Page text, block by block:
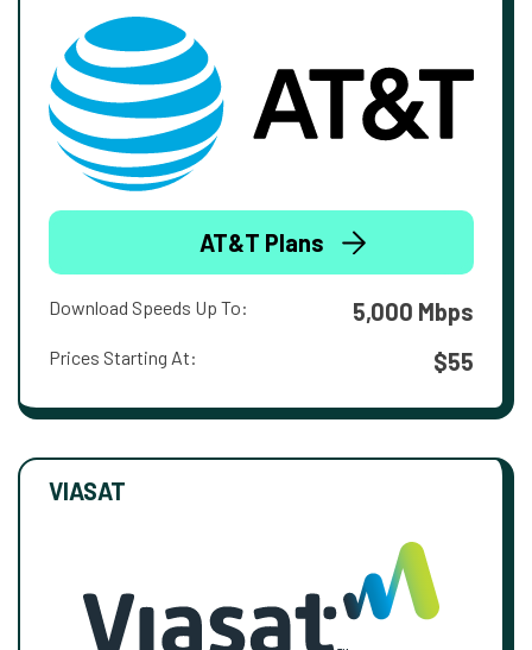
AT&T Plans
Download Speeds Up To: 5,000 Mbps
Prices Starting At: $55
VIASAT